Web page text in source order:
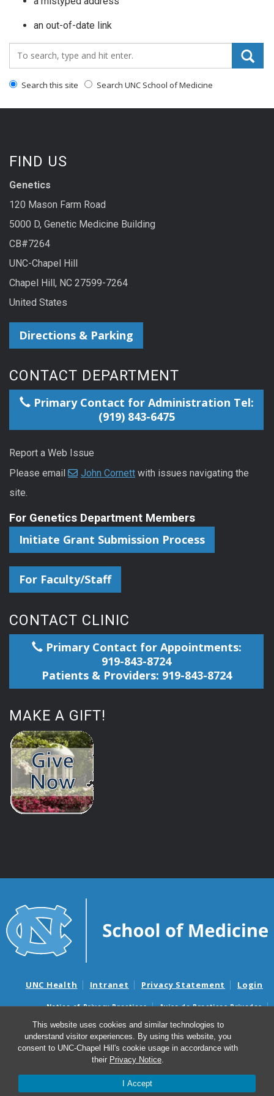
This website uses cookies and similar technologies to
understand visitor experiences. By using this website, you
consent to UNC-Chapel Hill's cookie usage in accordance with
their Privacy Notice.
I Accept
an out-of-date link
Search_for:
Search this site Search UNC School of Medicine
FIND US
Genetics
120 Mason Farm Road
5000 D, Genetic Medicine Building
CB#7264
UNC-Chapel Hill
Chapel Hill, NC 27599-7264
United States
Directions & Parking
CONTACT DEPARTMENT
Primary Contact for Administration Tel:
(919) 843-6475
Report a Web Issue
Please email
John Cornett with issues navigating the
site.
For Genetics Department Members
Initiate Grant Submission Process
For Faculty/Staff
CONTACT CLINIC
Primary Contact for Appointments:
919-843-8724
Patients & Providers: 919-843-8724
MAKE A GIFT!
UNC Health Intranet Privacy Statement Login
Notice of Privacy Practices
Aviso de Practicas Privadas
Nondiscrimination Notice
Aviso de no Discriminacion
Surprise Billing and Good Faith Estimate Notices
Avisos de facturas médicas sorpresas y avisos de presupuestos de
© 2026 Department of Genetics